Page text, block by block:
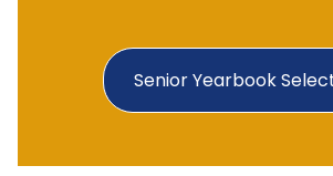
Senior Yearbook